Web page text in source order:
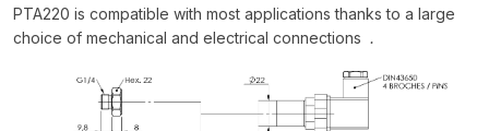
PTA220 is compatible with most applications thanks to a large
choice of mechanical and electrical connections .